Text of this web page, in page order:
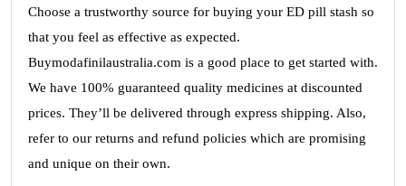
Choose a trustworthy source for buying your ED pill stash so
that you feel as effective as expected.
Buymodafinilaustralia.com is a good place to get started with.
We have 100% guaranteed quality medicines at discounted
prices. They’ll be delivered through express shipping. Also,
refer to our returns and refund policies which are promising
and unique on their own.